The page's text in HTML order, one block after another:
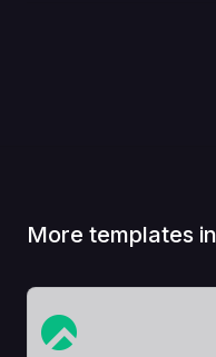
More templates
View Template